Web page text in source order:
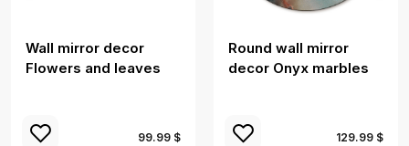
Wall mirror decor
Flowers and leaves
99.99 $
Round wall mirror
decor Onyx marbles
129.99 $